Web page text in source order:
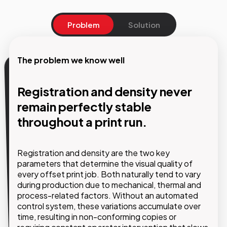
Problem Solution
Our solution
Automatic, continuous control
of print parameters without
GMDE implements automated control systems
that continuously monitor registration and density
throughout the print run and automatically adjust
press settings to keep all parameters within
predefined tolerances.
The problem we know well
Registration and density never
remain perfectly stable
throughout a print run.
Registration and density are the two key
parameters that determine the visual quality of
every offset print job. Both naturally tend to vary
during production due to mechanical, thermal and
process-related factors. Without an automated
control system, these variations accumulate over
time, resulting in non-conforming copies or